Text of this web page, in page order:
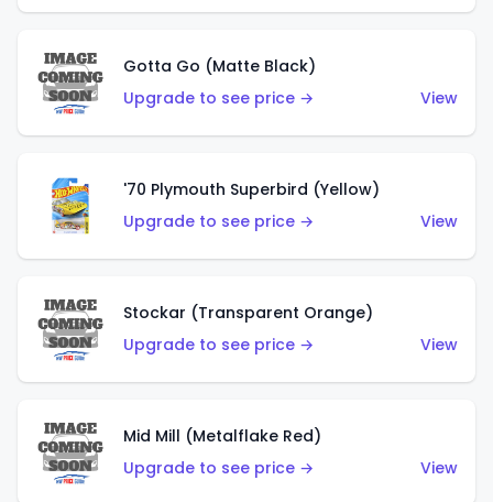
Gotta Go (Matte Black)
Upgrade to see price →
View
'70 Plymouth Superbird (Yellow)
Upgrade to see price →
View
Stockar (Transparent Orange)
Upgrade to see price →
View
Mid Mill (Metalflake Red)
Upgrade to see price →
View